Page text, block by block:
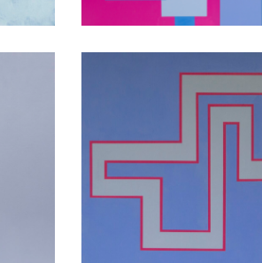
Anyway